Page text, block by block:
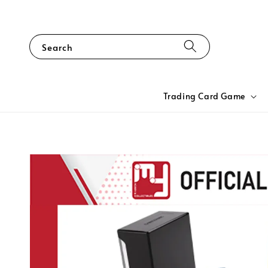
Search
Trading Card Game